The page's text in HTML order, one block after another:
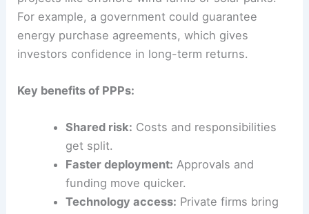
technical skills, and policy support, making it
easier to scale renewables and meet international
commitments.
Public-Private Partnerships in Clean Energy
Public-private partnerships
(PPPs) blend
government oversight with private investment
and innovation. Governments might set up policy
frameworks, offer tax breaks, or provide land,
while private companies bring in capital, tech, and